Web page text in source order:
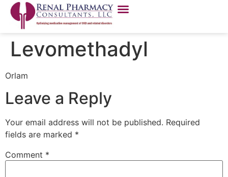
Levomethadyl
Orlam
Leave a Reply
Your email address will not be published. Required
fields are marked *
Comment *